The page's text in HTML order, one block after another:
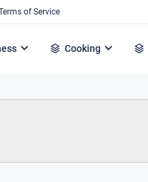
of Service
Cooking